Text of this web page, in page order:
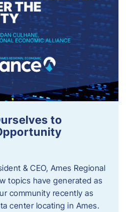
to
& CEO, Ames Regional
topics have generated as
community recently as
center locating in Ames.